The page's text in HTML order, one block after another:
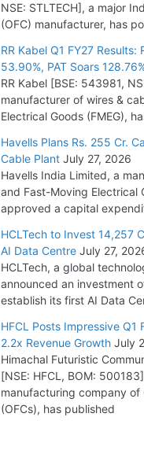
NSE: STLTECH], a major
(OFC) manufacturer, has
RR Kabel Q1 FY27 Results:
53.90%, PAT Soars
RR Kabel [BSE: 543981,
manufacturer of wires &
Electrical Goods (FMEG),
Havells Plans Rs. 255 Cr.
Cable Plant July 27, 2026
Havells India Limited, a
and Fast-Moving Electrical
approved a capital
HCLTech to Invest 14,257
AI Data Centre July 27,
HCLTech, a global
announced an investment
establish its first AI Data
HFCL Posts Impressive Q1
2.2x Revenue Growth July
Himachal Futuristic
[NSE: HFCL, BOM:
manufacturing company of
(OFCs), has published